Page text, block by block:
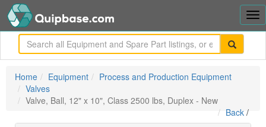
Home Equipment
Process and Production Equipment
Valves
Valve, Ball, 12" x 10", Class 2500 lbs, Duplex - New
Back /